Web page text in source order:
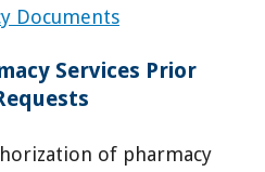
Documents
Services Prior
of pharmacy